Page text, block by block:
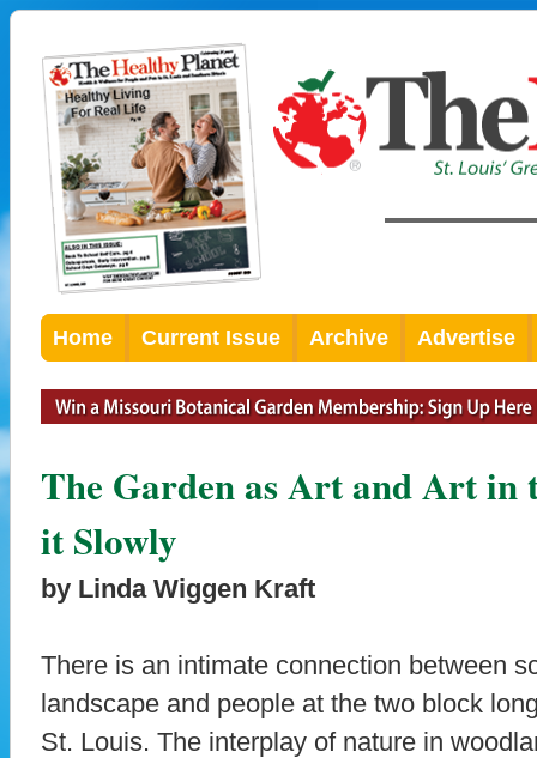
Home Current Issue Archive Advertise
The Garden as Art and Art
it Slowly
by Linda Wiggen Kraft
There is an intimate connection between
landscape and people at the two block
St. Louis. The interplay of nature in